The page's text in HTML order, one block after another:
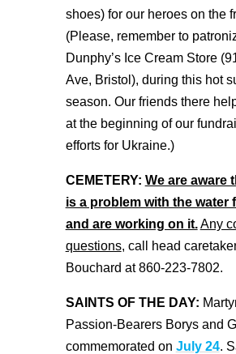
shoes) for our heroes on the
(Please, remember to
Dunphy’s Ice Cream Store
Ave, Bristol), during this hot
season. Our friends there
at the beginning of our
efforts for Ukraine.)
CEMETERY: We are aware
is a problem with the water
and are working on it.Any
questions, call head
Bouchard at 860-223-7802.
SAINTS OF THE DAY:
Passion-Bearers Borys and
commemorated on July 24.